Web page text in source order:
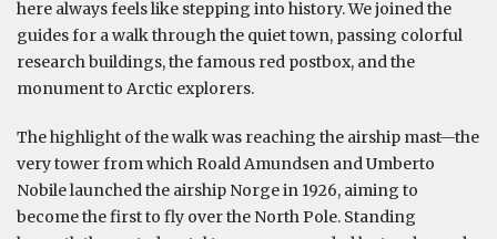
here always feels like stepping into history. We joined the
guides for a walk through the quiet town, passing colorful
research buildings, the famous red postbox, and the
monument to Arctic explorers.
The highlight of the walk was reaching the airship mast—the
very tower from which Roald Amundsen and Umberto
Nobile launched the airship Norge in 1926, aiming to
become the first to fly over the North Pole. Standing